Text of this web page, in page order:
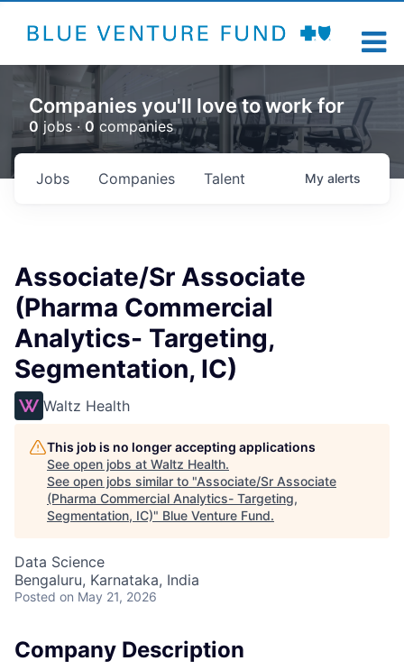
Companies you'll love to work for
0 jobs ·0 companies
Jobs Companies Talent My alerts
Associate/Sr Associate
(Pharma Commercial
Analytics- Targeting,
Segmentation, IC)
Waltz Health
This job is no longer accepting applications
See open jobs at Waltz Health.
See open jobs similar to "Associate/Sr Associate
(Pharma Commercial Analytics- Targeting,
Segmentation, IC)" Blue Venture Fund.
Data Science
Bengaluru, Karnataka, India
Posted on May 21, 2026
Company Description